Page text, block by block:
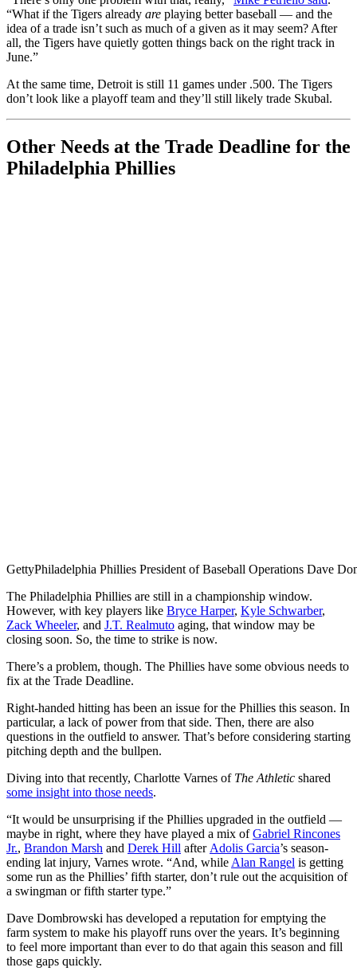
“What if the Tigers already are playing better baseball — and the
idea of a trade isn’t such as much of a given as it may seem? After
all, the Tigers have quietly gotten things back on the right track in
June.”
At the same time, Detroit is still 11 games under .500. The Tigers
don’t look like a playoff team and they’ll still likely trade Skubal.
Other Needs at the Trade Deadline for the
Philadelphia Phillies
GettyPhiladelphia Phillies President of Baseball Operations Dave
The Philadelphia Phillies are still in a championship window.
However, with key players like Bryce Harper, Kyle Schwarber,
Zack Wheeler, and J.T. Realmuto aging, that window may be
closing soon. So, the time to strike is now.
There’s a problem, though. The Phillies have some obvious needs to
fix at the Trade Deadline.
Right-handed hitting has been an issue for the Phillies this season. In
particular, a lack of power from that side. Then, there are also
questions in the outfield to answer. That’s before considering starting
pitching depth and the bullpen.
Diving into that recently, Charlotte Varnes of The Athletic shared
some insight into those needs.
“It would be unsurprising if the Phillies upgraded in the outfield —
maybe in right, where they have played a mix ofGabriel Rincones
Jr., Brandon Marsh and Derek Hill after Adolis Garcia’s season-
ending lat injury, Varnes wrote. “And, while Alan Rangel is getting
some run as the Phillies’ fifth starter, don’t rule out the acquisition of
a swingman or fifth starter type.”
Dave Dombrowski has developed a reputation for emptying the
farm system to make his playoff runs over the years. It’s beginning
to feel more important than ever to do that again this season and fill
those gaps quickly.